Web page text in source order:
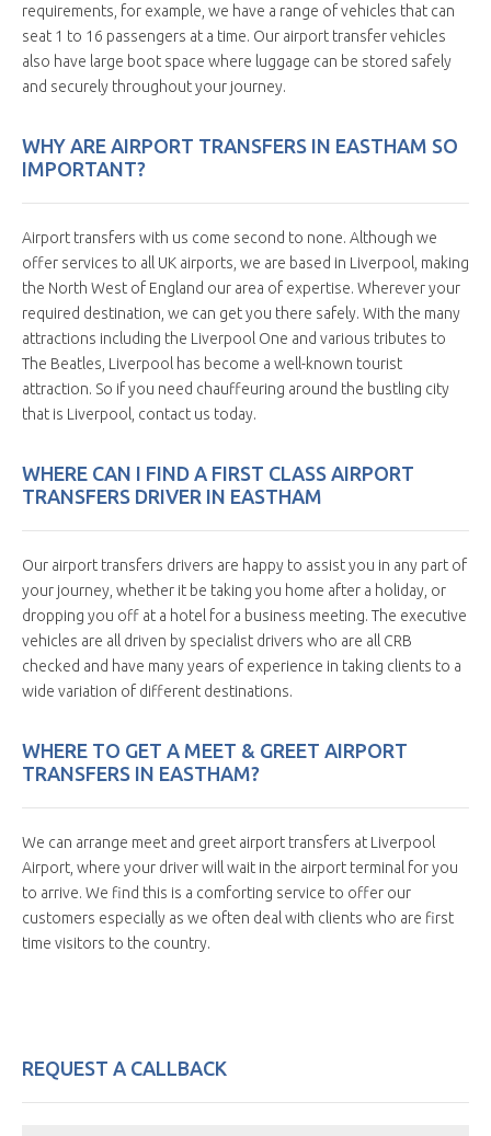
requirements, for example, we have a range of vehicles that can
seat 1 to 16 passengers at a time. Our airport transfer vehicles
also have large boot space where luggage can be stored safely
and securely throughout your journey.
WHY ARE AIRPORT TRANSFERS IN EASTHAM SO
IMPORTANT?
Airport transfers with us come second to none. Although we
offer services to all UK airports, we are based in Liverpool, making
the North West of England our area of expertise. Wherever your
required destination, we can get you there safely. With the many
attractions including the Liverpool One and various tributes to
The Beatles, Liverpool has become a well-known tourist
attraction. So if you need chauffeuring around the bustling city
that is Liverpool, contact us today.
WHERE CAN I FIND A FIRST CLASS AIRPORT
TRANSFERS DRIVER IN EASTHAM
Our airport transfers drivers are happy to assist you in any part of
your journey, whether it be taking you home after a holiday, or
dropping you off at a hotel for a business meeting. The executive
vehicles are all driven by specialist drivers who are all CRB
checked and have many years of experience in taking clients to a
wide variation of different destinations.
WHERE TO GET A MEET & GREET AIRPORT
TRANSFERS IN EASTHAM?
We can arrange meet and greet airport transfers at Liverpool
Airport, where your driver will wait in the airport terminal for you
to arrive. We find this is a comforting service to offer our
customers especially as we often deal with clients who are first
time visitors to the country.
REQUEST A CALLBACK